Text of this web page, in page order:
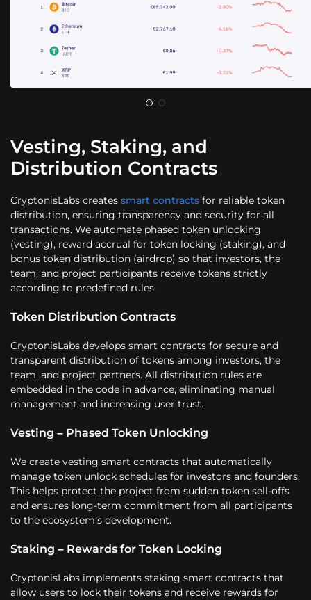
Vesting, Staking, and
Distribution Contracts
CryptonisLabs creates smart contracts for reliable token
distribution, ensuring transparency and security for all
transactions. We automate phased token unlocking
(vesting), reward accrual for token locking (staking), and
bonus token distribution (airdrop) so that investors, the
team, and project participants receive tokens strictly
according to predefined rules.
Token Distribution Contracts
CryptonisLabs develops smart contracts for secure and
transparent distribution of tokens among investors, the
team, and project partners. All distribution rules are
embedded in the code in advance, eliminating manual
management and increasing user trust.
Vesting – Phased Token Unlocking
We create vesting smart contracts that automatically
manage token unlock schedules for investors and founders.
This helps protect the project from sudden token sell-offs
and ensures long-term commitment from all participants
to the ecosystem’s development.
Staking – Rewards for Token Locking
CryptonisLabs implements staking smart contracts that
allow users to lock their tokens and receive rewards for